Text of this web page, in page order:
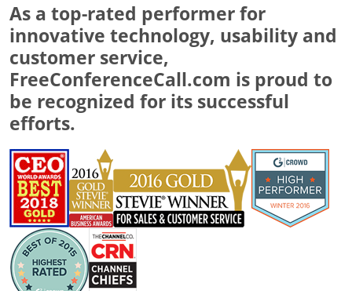
As a top-rated performer for
innovative technology, usability and
customer service,
FreeConferenceCall.com is proud to
be recognized for its successful
efforts.